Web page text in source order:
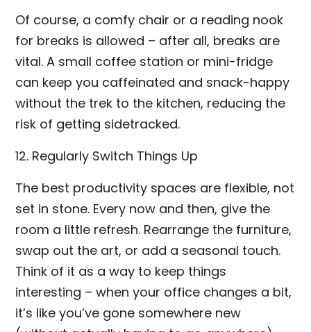
Of course, a comfy chair or a reading nook
for breaks is allowed – after all, breaks are
vital. A small coffee station or mini-fridge
can keep you caffeinated and snack-happy
without the trek to the kitchen, reducing the
risk of getting sidetracked.
12. Regularly Switch Things Up
The best productivity spaces are flexible, not
set in stone. Every now and then, give the
room a little refresh. Rearrange the furniture,
swap out the art, or add a seasonal touch.
Think of it as a way to keep things
interesting – when your office changes a bit,
it’s like you’ve gone somewhere new